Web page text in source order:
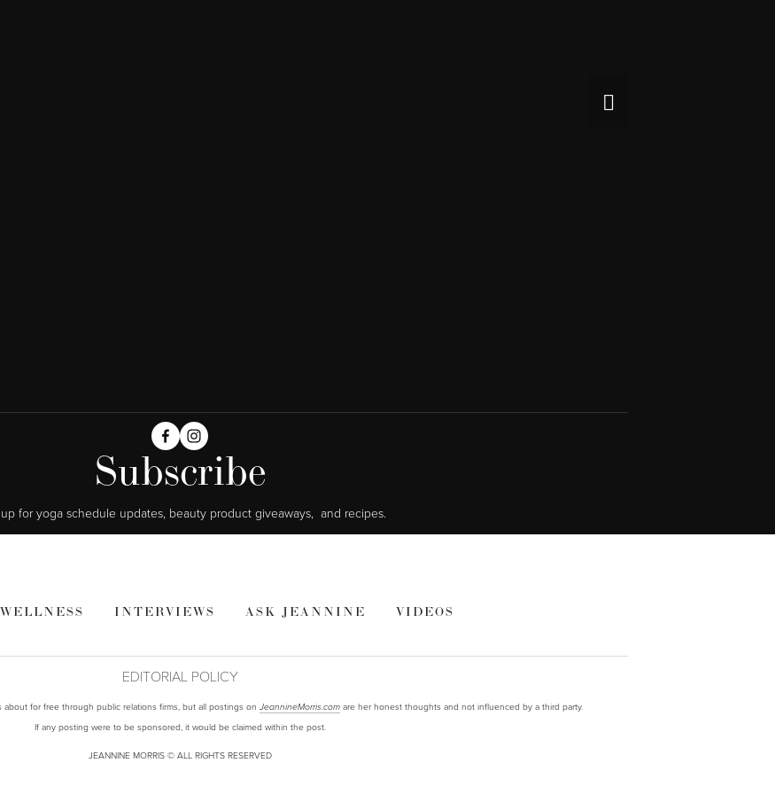
Subscribe
for yoga schedule updates, beauty product giveaways,  and recipes.
WELLNESS INTERVIEWS ASK JEANNINE VIDEOS
EDITORIAL POLICY
for free through public relations firms, but all postings on JeannineMorris.com are her honest thoughts and not influenced by a third party.
If any posting were to be sponsored, it would be claimed within the post.
JEANNINE MORRIS © ALL RIGHTS RESERVED